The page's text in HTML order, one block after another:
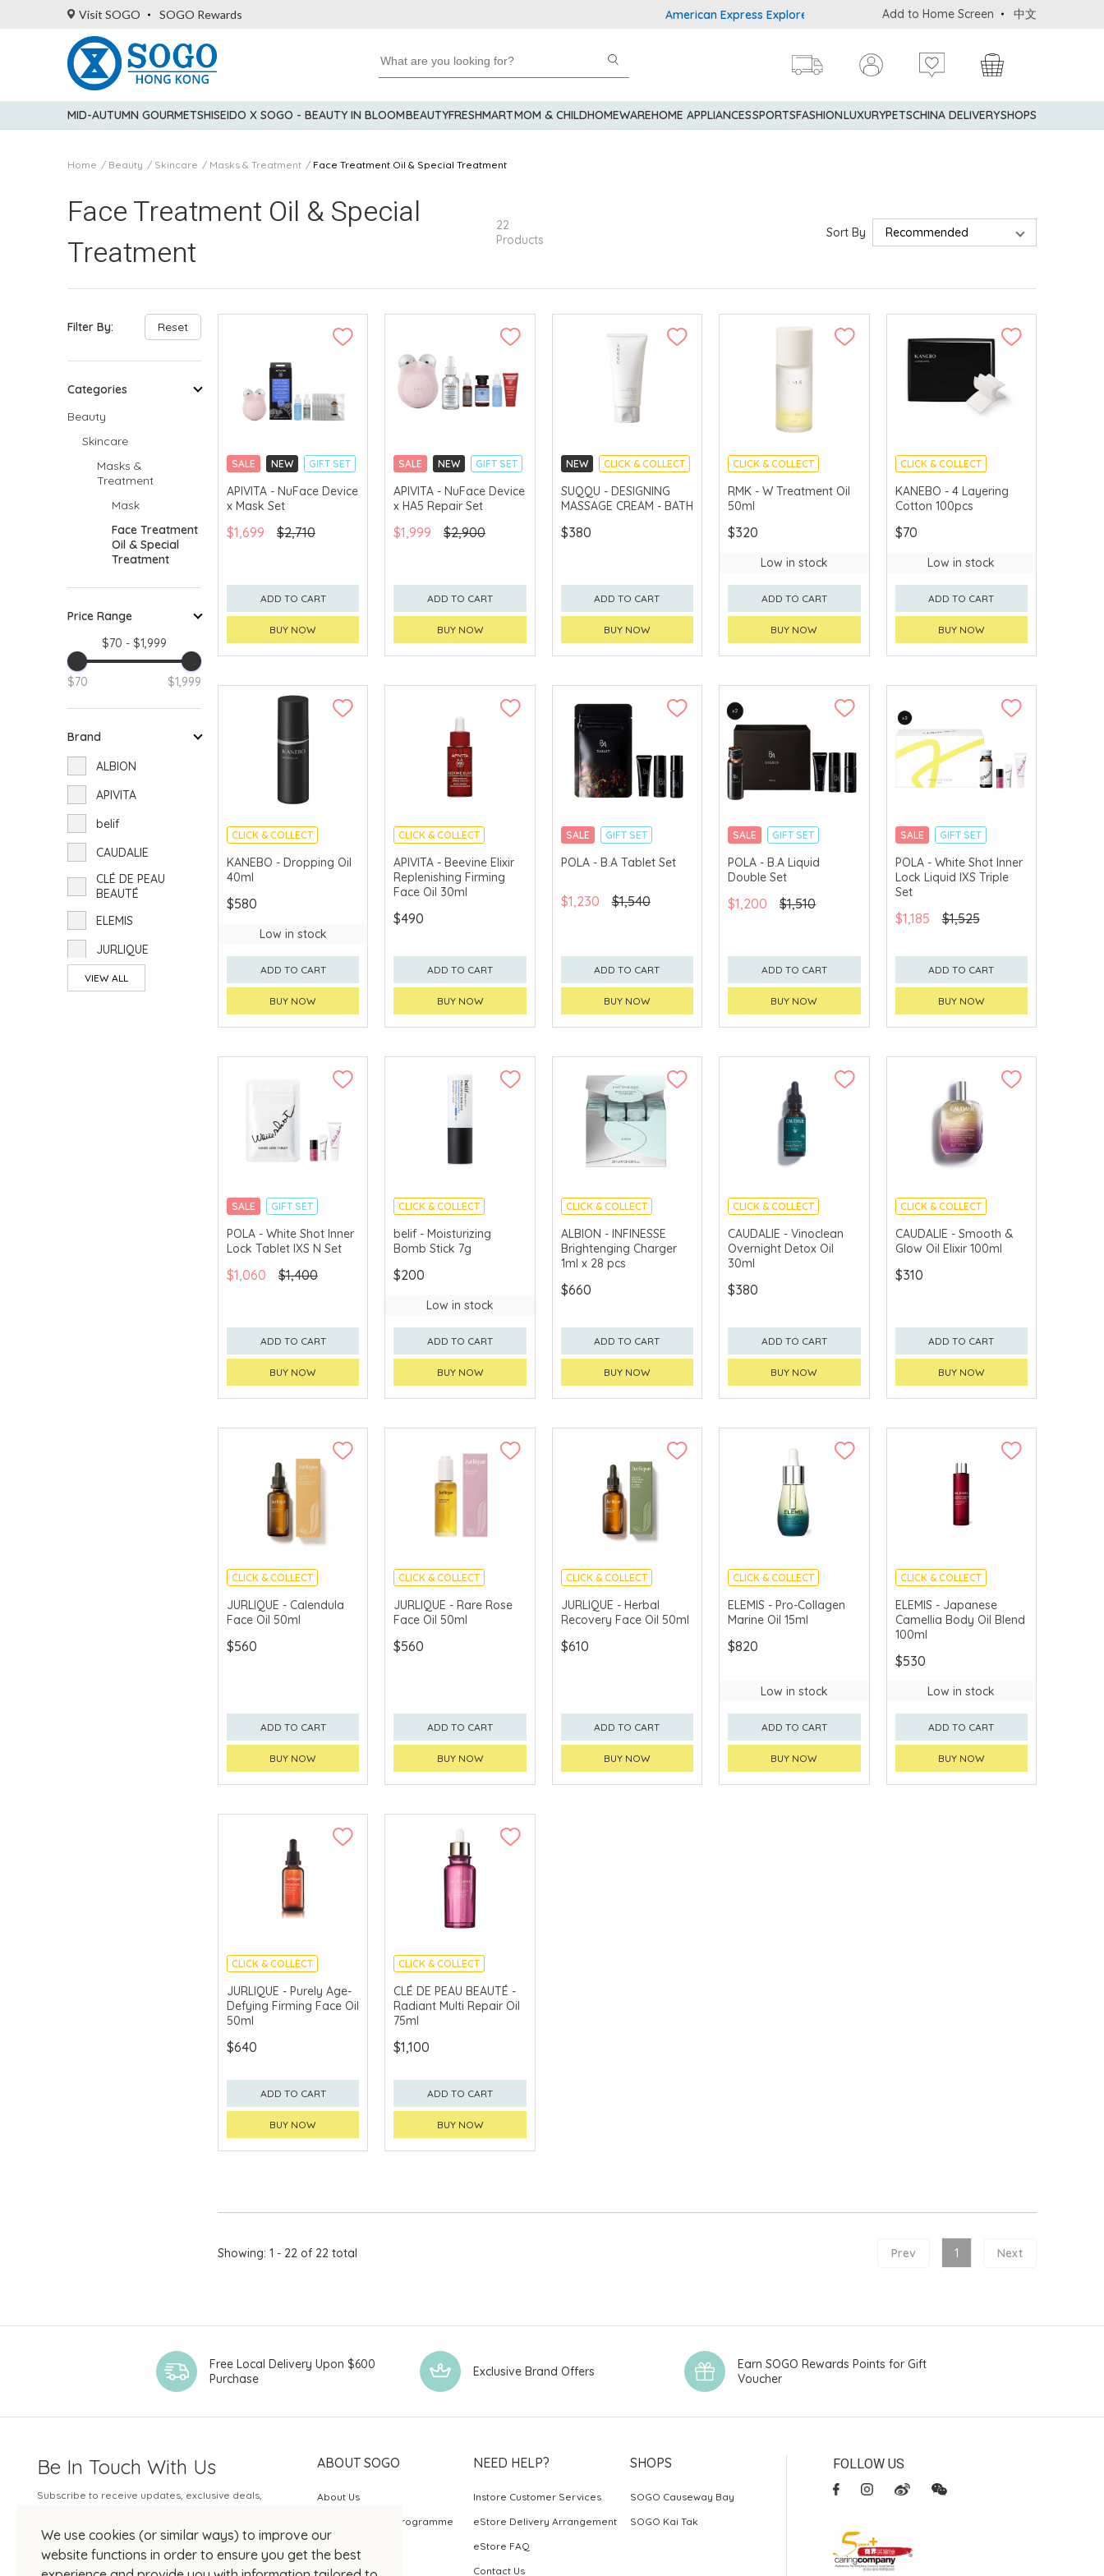
Visit SOGO SOGO Rewards American Express Explorer® Credit Cardmembers Shopping Privileges: up to 5%
Add to Home Screen 中文
MID-AUTUMN GOURMETSHISEIDO X SOGO - BEAUTY IN BLOOMBEAUTYFRESHMARTMOM & CHILDHOMEWAREHOME APPLIANCESSPORTSFASHIONLUXURYPETSCHINA DELIVERYSHOPS
Home Beauty Skincare Masks & Treatment Face Treatment Oil & Special Treatment
Face Treatment Oil & Special
Treatment
22
Products
Sort By
Filter By: Reset
Categories
Beauty
Skincare
Masks &
Treatment
Mask
Face Treatment
Oil & Special
Treatment
Price Range
$70 - $1,999
$70 $1,999
Brand
ALBION
APIVITA
belif
CAUDALIE
CLÉ DE PEAU
BEAUTÉ
ELEMIS
JURLIQUE
KANEBO
VIEW ALL
SALE NEW
GIFT SET
CLICK & COLLECT
CHINA DELIVERY
APIVITA - NuFace Device
x Mask Set
$1,699 $2,710
ADD TO CART
BUY NOW
SALE NEW
GIFT SET
CLICK & COLLECT
CHINA DELIVERY
APIVITA - NuFace Device
x HA5 Repair Set
$1,999 $2,900
ADD TO CART
BUY NOW
NEW CLICK & COLLECT
SUQQU - DESIGNING
MASSAGE CREAM - BATH
$380
ADD TO CART
BUY NOW
CLICK & COLLECT
CHINA DELIVERY
AVAILABLE
RMK - W Treatment Oil
50ml
$320
Low in stock
ADD TO CART
BUY NOW
CLICK & COLLECT
CHINA DELIVERY
AVAILABLE
KANEBO - 4 Layering
Cotton 100pcs
$70
Low in stock
ADD TO CART
BUY NOW
CLICK & COLLECT
CHINA DELIVERY
AVAILABLE
KANEBO - Dropping Oil
40ml
$580
Low in stock
ADD TO CART
BUY NOW
CLICK & COLLECT
CHINA DELIVERY
AVAILABLE
APIVITA - Beevine Elixir
Replenishing Firming
Face Oil 30ml
$490
ADD TO CART
BUY NOW
SALE
GIFT SET
CLICK & COLLECT
POLA - B.A Tablet Set
$1,230 $1,540
ADD TO CART
BUY NOW
SALE
GIFT SET
CLICK & COLLECT
POLA - B.A Liquid
Double Set
$1,200 $1,510
ADD TO CART
BUY NOW
SALE
GIFT SET
CLICK & COLLECT
POLA - White Shot Inner
Lock Liquid IXS Triple
Set
$1,185 $1,525
ADD TO CART
BUY NOW
SALE
GIFT SET
CLICK & COLLECT
POLA - White Shot Inner
Lock Tablet IXS N Set
$1,060 $1,400
ADD TO CART
BUY NOW
CLICK & COLLECT
CHINA DELIVERY
AVAILABLE
belif - Moisturizing
Bomb Stick 7g
$200
Low in stock
ADD TO CART
BUY NOW
CLICK & COLLECT
LIMITED TIME GIFTS
ALBION - INFINESSE
Brightenging Charger
1ml x 28 pcs
$660
ADD TO CART
BUY NOW
CLICK & COLLECT
CHINA DELIVERY
AVAILABLE
CAUDALIE - Vinoclean
Overnight Detox Oil
30ml
$380
ADD TO CART
BUY NOW
CLICK & COLLECT
CHINA DELIVERY
AVAILABLE
CAUDALIE - Smooth &
Glow Oil Elixir 100ml
$310
ADD TO CART
BUY NOW
CLICK & COLLECT
CHINA DELIVERY
AVAILABLE
JURLIQUE - Calendula
Face Oil 50ml
$560
ADD TO CART
BUY NOW
CLICK & COLLECT
CHINA DELIVERY
AVAILABLE
JURLIQUE - Rare Rose
Face Oil 50ml
$560
ADD TO CART
BUY NOW
CLICK & COLLECT
CHINA DELIVERY
AVAILABLE
JURLIQUE - Herbal
Recovery Face Oil 50ml
$610
ADD TO CART
BUY NOW
CLICK & COLLECT
CHINA DELIVERY
AVAILABLE
ELEMIS - Pro-Collagen
Marine Oil 15ml
$820
Low in stock
ADD TO CART
BUY NOW
CLICK & COLLECT
CHINA DELIVERY
AVAILABLE
ELEMIS - Japanese
Camellia Body Oil Blend
100ml
$530
Low in stock
ADD TO CART
BUY NOW
CLICK & COLLECT
CHINA DELIVERY
AVAILABLE
JURLIQUE - Purely Age-
Defying Firming Face Oil
50ml
$640
ADD TO CART
BUY NOW
CLICK & COLLECT
CHINA DELIVERY
AVAILABLE
CLÉ DE PEAU BEAUTÉ -
Radiant Multi Repair Oil
75ml
$1,100
ADD TO CART
BUY NOW
Showing: 1 - 22 of 22 total Prev 1 Next
We use cookies (or similar ways) to improve our
website functions in order to ensure you get the best
Free Local Delivery Upon $600
Purchase
Exclusive Brand Offers
Earn SOGO Rewards Points for Gift
Voucher
Be In Touch With Us
Subscribe to receive updates, exclusive deals,
Your Email
ABOUT SOGO
About Us
SOGO Rewards Programme
NEED HELP?
Instore Customer Services
eStore Delivery Arrangement
eStore FAQ
Contact Us
SHOPS
SOGO Causeway Bay
SOGO Kai Tak
FOLLOW US